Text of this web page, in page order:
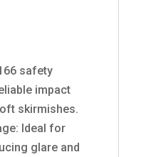
safety
impact
skirmishes.
Ideal for
glare and